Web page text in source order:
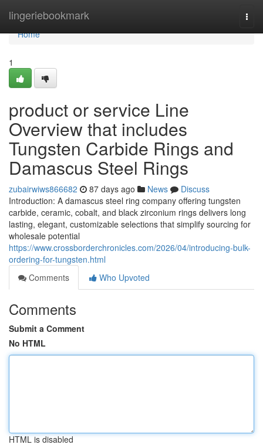
lingeriebookmark
Home
Home
1
product or service Line
Overview that includes
Tungsten Carbide Rings and
Damascus Steel Rings
zubairwiws866682 87 days ago News
Discuss
Introduction: A damascus steel ring company offering tungsten
carbide, ceramic, cobalt, and black zirconium rings delivers long
lasting, elegant, customizable selections that simplify sourcing for
wholesale potential
https://www.crossborderchronicles.com/2026/04/introducing-bulk-
ordering-for-tungsten.html
Comments
Who Upvoted
Comments
Submit a Comment
No HTML
HTML is disabled